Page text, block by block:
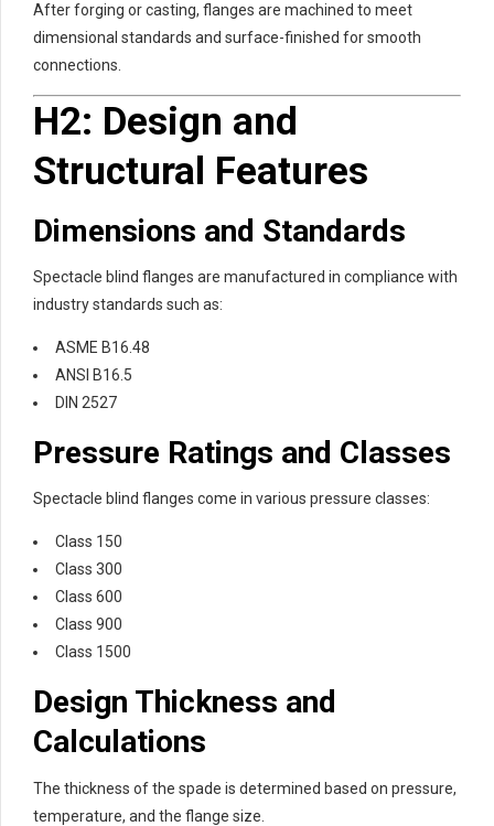
After forging or casting, flanges are machined to meet
dimensional standards and surface-finished for smooth
connections.
H2: Design and
Structural Features
Dimensions and Standards
Spectacle blind flanges are manufactured in compliance with
industry standards such as:
ASME B16.48
ANSI B16.5
DIN 2527
Pressure Ratings and Classes
Spectacle blind flanges come in various pressure classes:
Class 150
Class 300
Class 600
Class 900
Class 1500
Design Thickness and
Calculations
The thickness of the spade is determined based on pressure,
temperature, and the flange size.